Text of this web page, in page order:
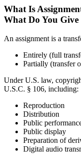
What Is
What Do You Give
An assignment is a
Entirely (full
Partially (transfer
Under U.S. law,
U.S.C. § 106, including:
Reproduction
Distribution
Public
Public display
Preparation of
Digital audio